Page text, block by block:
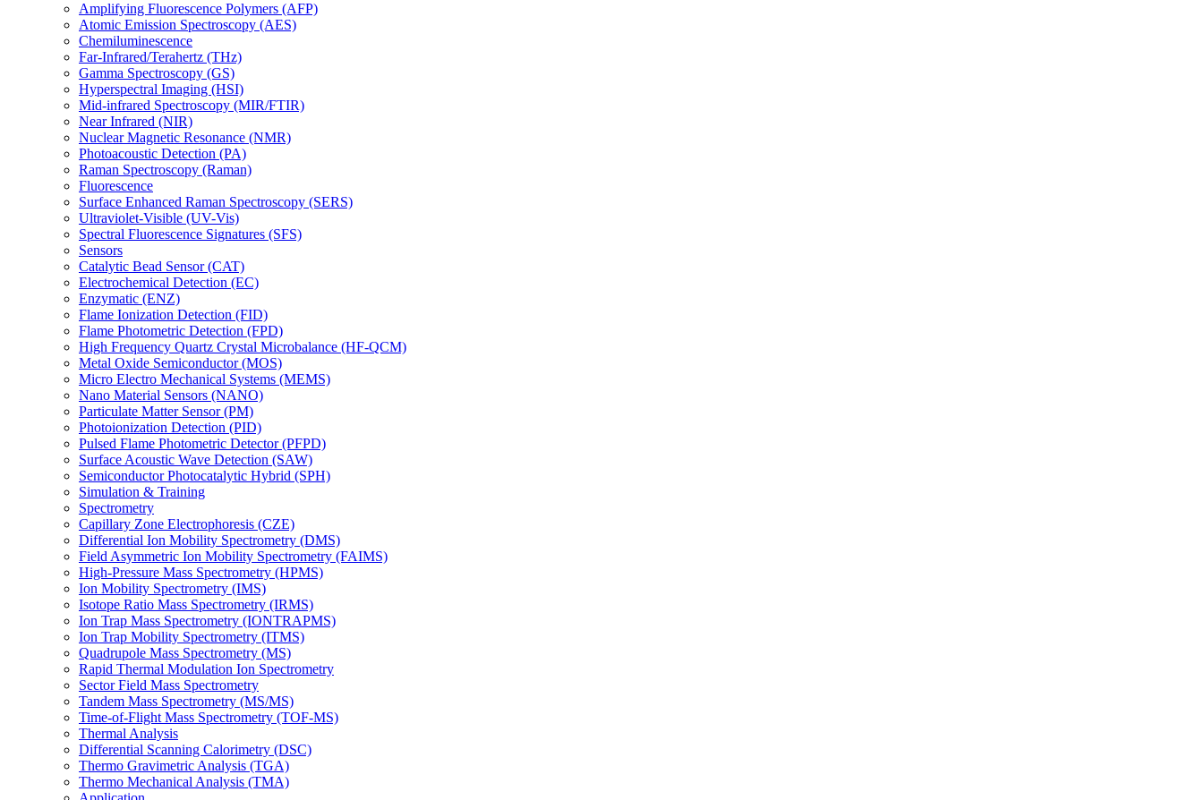
Amplifying Fluorescence Polymers (AFP)
Atomic Emission Spectroscopy (AES)
Chemiluminescence
Far-Infrared/Terahertz (THz)
Gamma Spectroscopy (GS)
Hyperspectral Imaging (HSI)
Mid-infrared Spectroscopy (MIR/FTIR)
Near Infrared (NIR)
Nuclear Magnetic Resonance (NMR)
Photoacoustic Detection (PA)
Raman Spectroscopy (Raman)
Fluorescence
Surface Enhanced Raman Spectroscopy (SERS)
Ultraviolet-Visible (UV-Vis)
Spectral Fluorescence Signatures (SFS)
Sensors
Catalytic Bead Sensor (CAT)
Electrochemical Detection (EC)
Enzymatic (ENZ)
Flame Ionization Detection (FID)
Flame Photometric Detection (FPD)
High Frequency Quartz Crystal Microbalance (HF-QCM)
Metal Oxide Semiconductor (MOS)
Micro Electro Mechanical Systems (MEMS)
Nano Material Sensors (NANO)
Particulate Matter Sensor (PM)
Photoionization Detection (PID)
Pulsed Flame Photometric Detector (PFPD)
Surface Acoustic Wave Detection (SAW)
Semiconductor Photocatalytic Hybrid (SPH)
Simulation & Training
Spectrometry
Capillary Zone Electrophoresis (CZE)
Differential Ion Mobility Spectrometry (DMS)
Field Asymmetric Ion Mobility Spectrometry (FAIMS)
High-Pressure Mass Spectrometry (HPMS)
Ion Mobility Spectrometry (IMS)
Isotope Ratio Mass Spectrometry (IRMS)
Ion Trap Mass Spectrometry (IONTRAPMS)
Ion Trap Mobility Spectrometry (ITMS)
Quadrupole Mass Spectrometry (MS)
Rapid Thermal Modulation Ion Spectrometry
Sector Field Mass Spectrometry
Tandem Mass Spectrometry (MS/MS)
Time-of-Flight Mass Spectrometry (TOF-MS)
Thermal Analysis
Differential Scanning Calorimetry (DSC)
Thermo Gravimetric Analysis (TGA)
Thermo Mechanical Analysis (TMA)